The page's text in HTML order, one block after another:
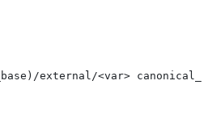
external/<var>